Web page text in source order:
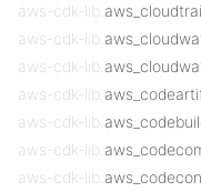
aws-cdk-lib.
aws-cdk-lib.
aws-cdk-lib.
aws-cdk-lib.
aws-cdk-lib.
aws-cdk-lib.
aws-cdk-lib.